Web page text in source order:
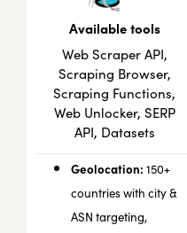
Available tools
Web Scraper API,
Scraping Browser,
Scraping Functions,
Web Unlocker, SERP
API, Datasets
Geolocation: 150+
countries with city &
ASN targeting,